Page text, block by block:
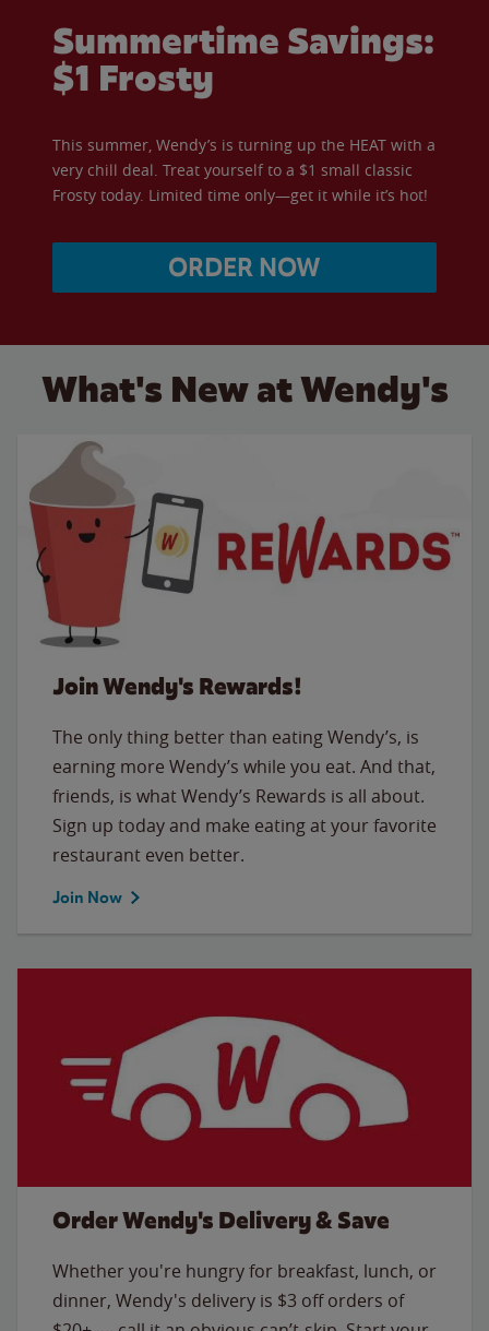
Summertime Savings:
$1 Frosty
This summer, Wendy’s is turning up the HEAT with a
very chill deal. Treat yourself to a $1 small classic
Frosty today. Limited time only—get it while it’s hot!
ORDER NOW
What's New at Wendy's
Join Wendy's Rewards!
The only thing better than eating Wendy’s, is
earning more Wendy’s while you eat. And that,
friends, is what Wendy’s Rewards is all about.
Sign up today and make eating at your favorite
restaurant even better.
Join Now
Order Wendy's Delivery & Save
Whether you're hungry for breakfast, lunch, or
dinner, Wendy's delivery is $3 off orders of